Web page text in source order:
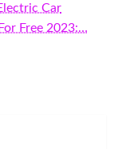
Car
Free 2023:…